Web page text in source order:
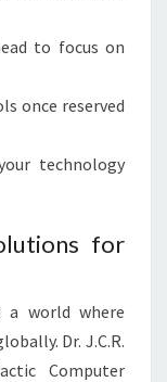
to focus on
once reserved
technology
for
a world where
Dr. J.C.R.
Computer